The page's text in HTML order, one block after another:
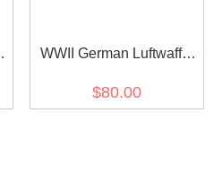
WWII German Luftwaffe
Gabardine Crusher Visor
$80.00